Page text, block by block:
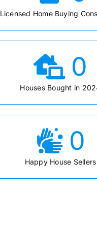
Licensed Home Buying
0
Houses Bought in
0
Happy House Sellers